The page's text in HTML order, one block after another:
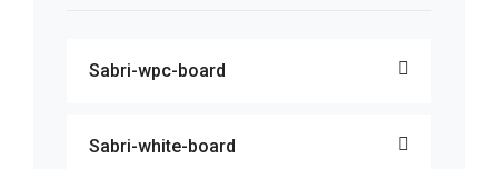
Sabri-wpc-board
Sabri-white-board